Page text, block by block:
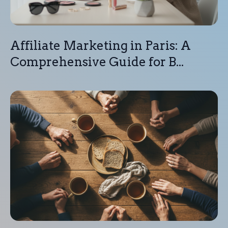
Affiliate Marketing in Paris: A
Comprehensive Guide for B...